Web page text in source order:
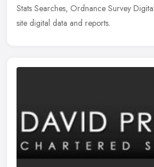
Stats Searches, Ordnance Survey
site digital data and reports.